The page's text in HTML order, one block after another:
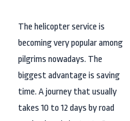
The helicopter service is
becoming very popular among
pilgrims nowadays. The
biggest advantage is saving
time. A journey that usually
takes 10 to 12 days by road